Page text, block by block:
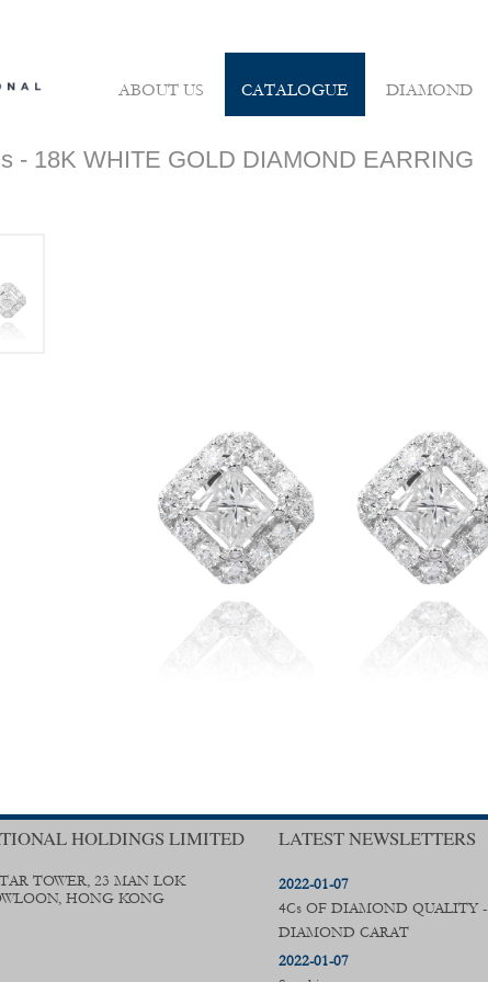
ABOUT US CATALOGUE DIAMOND
- 18K WHITE GOLD DIAMOND EARRING
HOLDINGS LIMITED
TOWER, 23 MAN LOK
HONG KONG
LATEST NEWSLETTERS
2022-01-07
4Cs OF DIAMOND QUALITY -
DIAMOND CARAT
2022-01-07